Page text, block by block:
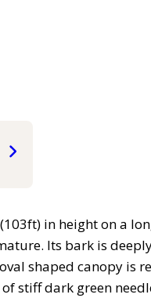
in height on a
Its bark is
shaped canopy is
stiff dark green